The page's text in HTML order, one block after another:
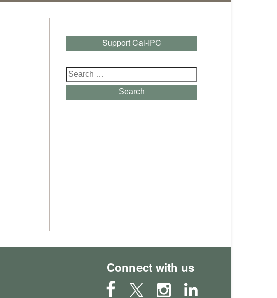
Support Cal-IPC
Search
for:
Search
Connect with us